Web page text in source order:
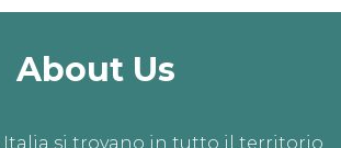
About Us
Italia si trovano in tutto il territorio